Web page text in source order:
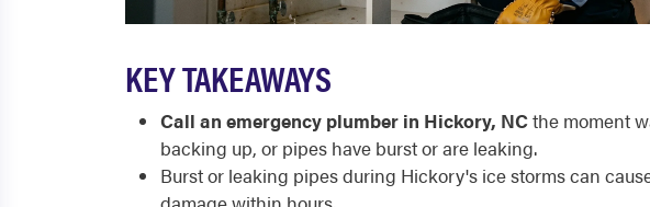
KEY TAKEAWAYS
Call an emergency plumber in Hickory, NCthe moment
backing up, or pipes have burst or are leaking.
Burst or leaking pipes during Hickory's ice storms can